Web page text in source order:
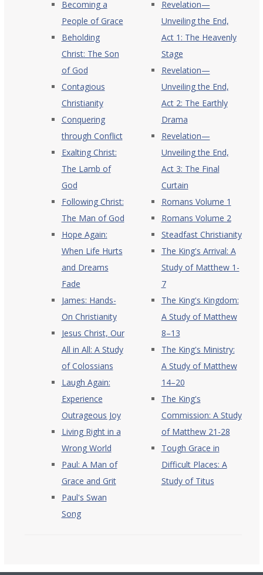
Becoming a
People of Grace
Beholding
Christ: The Son
of God
Contagious
Christianity
Conquering
through Conflict
Exalting Christ:
The Lamb of
God
Following Christ:
The Man of God
Hope Again:
When Life Hurts
and Dreams
Fade
James: Hands-
On Christianity
Jesus Christ, Our
All in All: A Study
of Colossians
Laugh Again:
Experience
Outrageous Joy
Living Right in a
Wrong World
Paul: A Man of
Grace and Grit
Paul's Swan
Song
Revelation—
Unveiling the End,
Act 1: The Heavenly
Stage
Revelation—
Unveiling the End,
Act 2: The Earthly
Drama
Revelation—
Unveiling the End,
Act 3: The Final
Curtain
Romans Volume 1
Romans Volume 2
Steadfast Christianity
The King's Arrival: A
Study of Matthew 1-
7
The King's Kingdom:
A Study of Matthew
8–13
The King's Ministry:
A Study of Matthew
14–20
The King's
Commission: A Study
of Matthew 21-28
Tough Grace in
Difficult Places: A
Study of Titus